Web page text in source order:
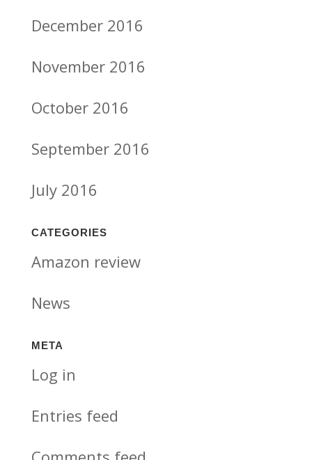
December 2016
November 2016
October 2016
September 2016
July 2016
CATEGORIES
Amazon review
News
META
Log in
Entries feed